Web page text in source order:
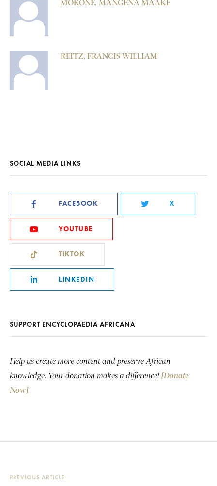
MOKONE, MANGENA MAAKE
REITZ, FRANCIS WILLIAM
SOCIAL MEDIA LINKS
FACEBOOK X
YOUTUBE
TIKTOK
LINKEDIN
SUPPORT ENCYCLOPAEDIA AFRICANA
Help us create more content and preserve African
knowledge. Your donation makes a difference! [Donate
Now]
PREVIOUS ARTICLE